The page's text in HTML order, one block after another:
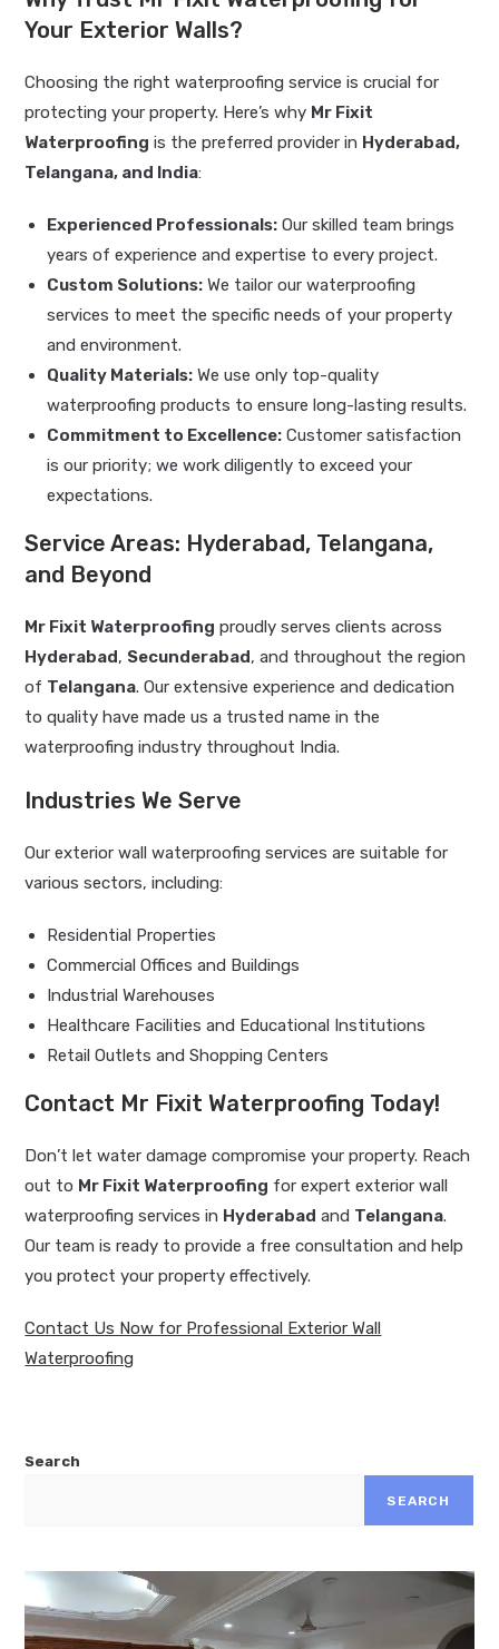
Your Exterior Walls?
Choosing the right waterproofing service is crucial for
protecting your property. Here’s why Mr Fixit
Waterproofing is the preferred provider in Hyderabad,
Telangana, and India:
Experienced Professionals: Our skilled team brings
years of experience and expertise to every project.
Custom Solutions: We tailor our waterproofing
services to meet the specific needs of your property
and environment.
Quality Materials: We use only top-quality
waterproofing products to ensure long-lasting results.
Commitment to Excellence: Customer satisfaction
is our priority; we work diligently to exceed your
expectations.
Service Areas: Hyderabad, Telangana,
and Beyond
Mr Fixit Waterproofing proudly serves clients across
Hyderabad, Secunderabad, and throughout the region
of Telangana. Our extensive experience and dedication
to quality have made us a trusted name in the
waterproofing industry throughout India.
Industries We Serve
Our exterior wall waterproofing services are suitable for
various sectors, including:
Residential Properties
Commercial Offices and Buildings
Industrial Warehouses
Healthcare Facilities and Educational Institutions
Retail Outlets and Shopping Centers
Contact Mr Fixit Waterproofing Today!
Don’t let water damage compromise your property. Reach
out to Mr Fixit Waterproofing for expert exterior wall
waterproofing services in Hyderabad and Telangana.
Our team is ready to provide a free consultation and help
you protect your property effectively.
Contact Us Now for Professional Exterior Wall
Waterproofing
Search
SEARCH